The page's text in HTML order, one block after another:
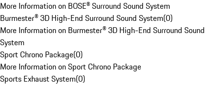
More Information on BOSE® Surround Sound System
Burmester® 3D High-End Surround Sound System(0)
More Information on Burmester® 3D High-End Surround Sound
System
Sport Chrono Package(0)
More Information on Sport Chrono Package
Sports Exhaust System(0)